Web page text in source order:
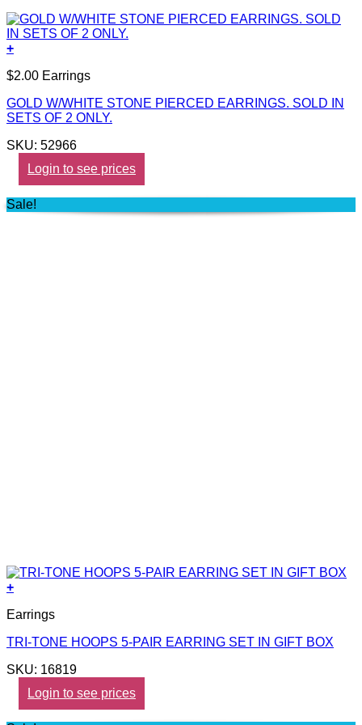
+
$2.00 Earrings
GOLD W/WHITE STONE PIERCED EARRINGS. SOLD IN
SETS OF 2 ONLY.
SKU: 52966
Login to see prices
Sale!
+
Earrings
TRI-TONE HOOPS 5-PAIR EARRING SET IN GIFT BOX
SKU: 16819
Login to see prices